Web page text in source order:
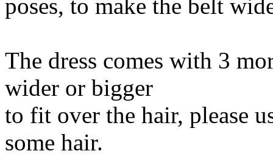
poses, to make the belt
The dress comes with 3
wider or bigger
to fit over the hair, please
some hair.